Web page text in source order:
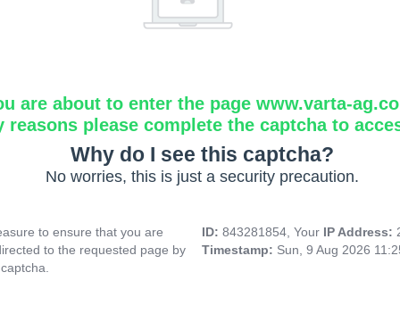
are about to enter the page www.varta-
reasons please complete the captcha to
Why do I see this captcha?
No worries, this is just a security precaution.
to ensure that you are
to the requested page by
ID: 843281854, Your IP Address:
Timestamp: Sun, 9 Aug 2026